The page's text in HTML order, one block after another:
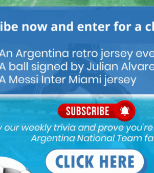
SOCCER NEWS MUNDO ALBICELESTE
world class defender and Romero needs a
in heaven. As we all know, Romero
aspects, be it ball control, passing, game
co week in and week out.
Fear of Barcelona can’t register Messi